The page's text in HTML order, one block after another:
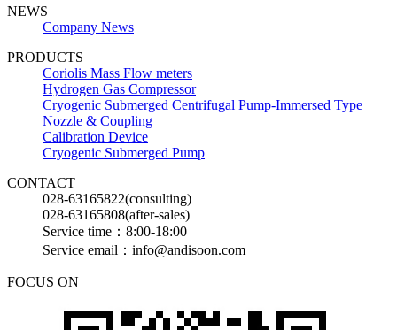
NEWS
Company News
PRODUCTS
Coriolis Mass Flow meters
Hydrogen Gas Compressor
Cryogenic Submerged Centrifugal Pump-Immersed Type
Nozzle & Coupling
Calibration Device
Cryogenic Submerged Pump
CONTACT
028-63165822(consulting)
028-63165808(after-sales)
Service time：8:00-18:00
Service email：info@andisoon.com
FOCUS ON